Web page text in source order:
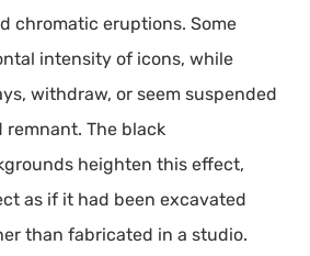
chromatic eruptions. Some
intensity of icons, while
withdraw, or seem suspended
The black
heighten this effect,
as if it had been excavated
than fabricated in a studio.